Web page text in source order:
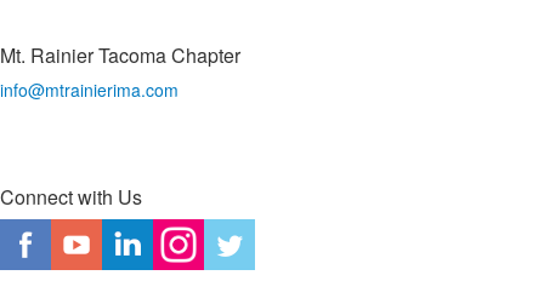
Mt. Rainier Tacoma Chapter
info@mtrainierima.com
Connect with Us